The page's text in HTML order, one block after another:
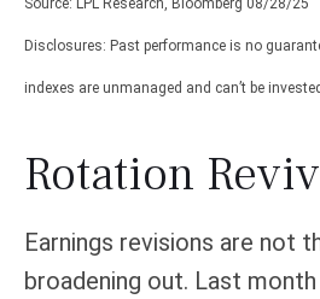
Disclosures: Past performance is no
indexes are unmanaged and can’t be
Rotation
Earnings revisions are not
broadening out. Last